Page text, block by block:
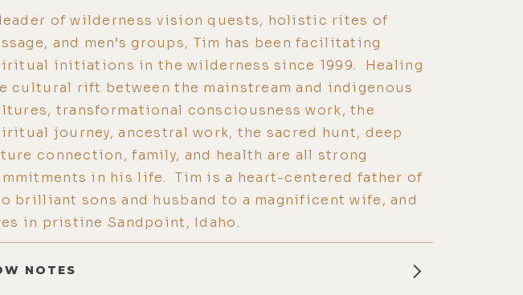
of wilderness vision quests, holistic rites of
and men’s groups, Tim has been facilitating
initiations in the wilderness since 1999. Healing
cultural rift between the mainstream and indigenous
transformational consciousness work, the
journey, ancestral work, the sacred hunt, deep
connection, family, and health are all strong
in his life. Tim is a heart-centered father of
brilliant sons and husband to a magnificent wife, and
in pristine Sandpoint, Idaho.
NOTES